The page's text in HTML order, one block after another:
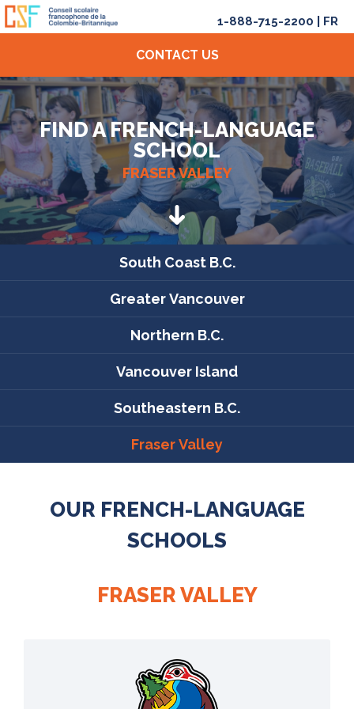
1-888-715-2200 FR
CONTACT US
FIND A FRENCH-LANGUAGE
SCHOOL
FRASER VALLEY
South Coast B.C.
Greater Vancouver
Northern B.C.
Vancouver Island
Southeastern B.C.
Fraser Valley
OUR FRENCH-LANGUAGE
SCHOOLS
FRASER VALLEY